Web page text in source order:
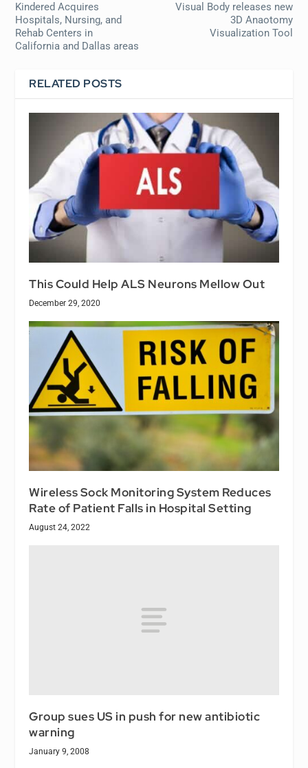
Kindered Acquires
Hospitals, Nursing, and
Rehab Centers in
California and Dallas areas
Visual Body releases new
3D Anaotomy
Visualization Tool
RELATED POSTS
This Could Help ALS Neurons Mellow Out
December 29, 2020
Wireless Sock Monitoring System Reduces
Rate of Patient Falls in Hospital Setting
August 24, 2022
Group sues US in push for new antibiotic
warning
January 9, 2008